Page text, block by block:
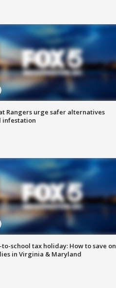
Rangers urge safer alternatives
infestation
to-school tax holiday: How to save on
in Virginia & Maryland